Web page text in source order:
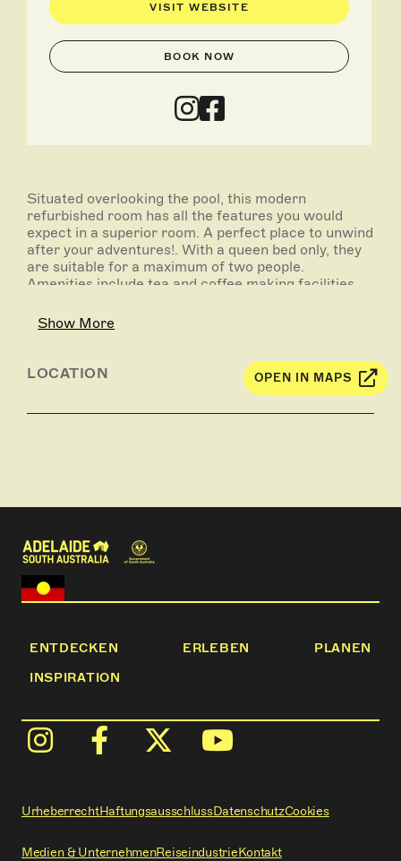
VISIT WEBSITE
BOOK NOW
Situated overlooking the pool, this modern
refurbished room has all the features you would
expect in a superior room. A perfect place to unwind
after your adventures!. With a queen bed only, they
are suitable for a maximum of two people.
Amenities include tea and coffee making facilities,
screen television, reverse cycle air-conditioning,
alarm clock, hair dryer, free on-site car parking.
Show More
LOCATION OPEN IN MAPS
ENTDECKEN ERLEBEN
PLANEN
INSPIRATION
Medien & UnternehmenReiseindustrieKontakt
UrheberrechtHaftungsausschlussDatenschutzCookies